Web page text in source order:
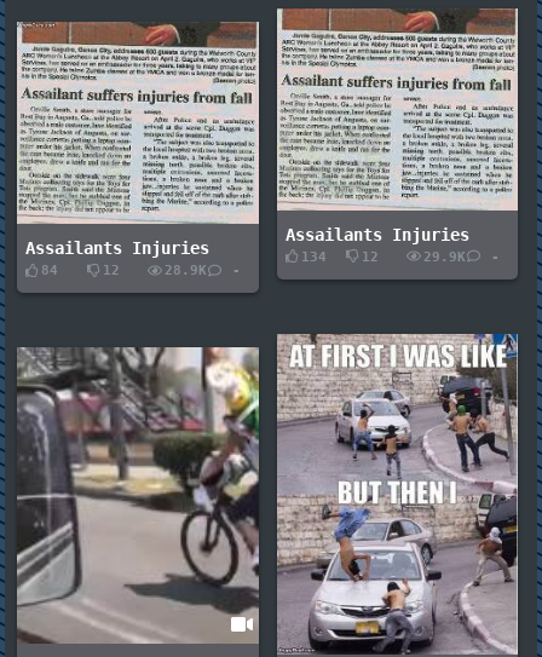
Assailants Injuries
134 12 29.9K -
Assailants Injuries
84 12 28.9K -